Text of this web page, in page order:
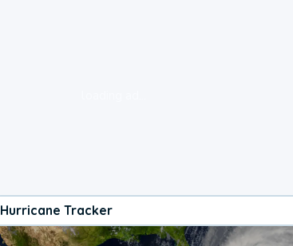
Hurricane Tracker